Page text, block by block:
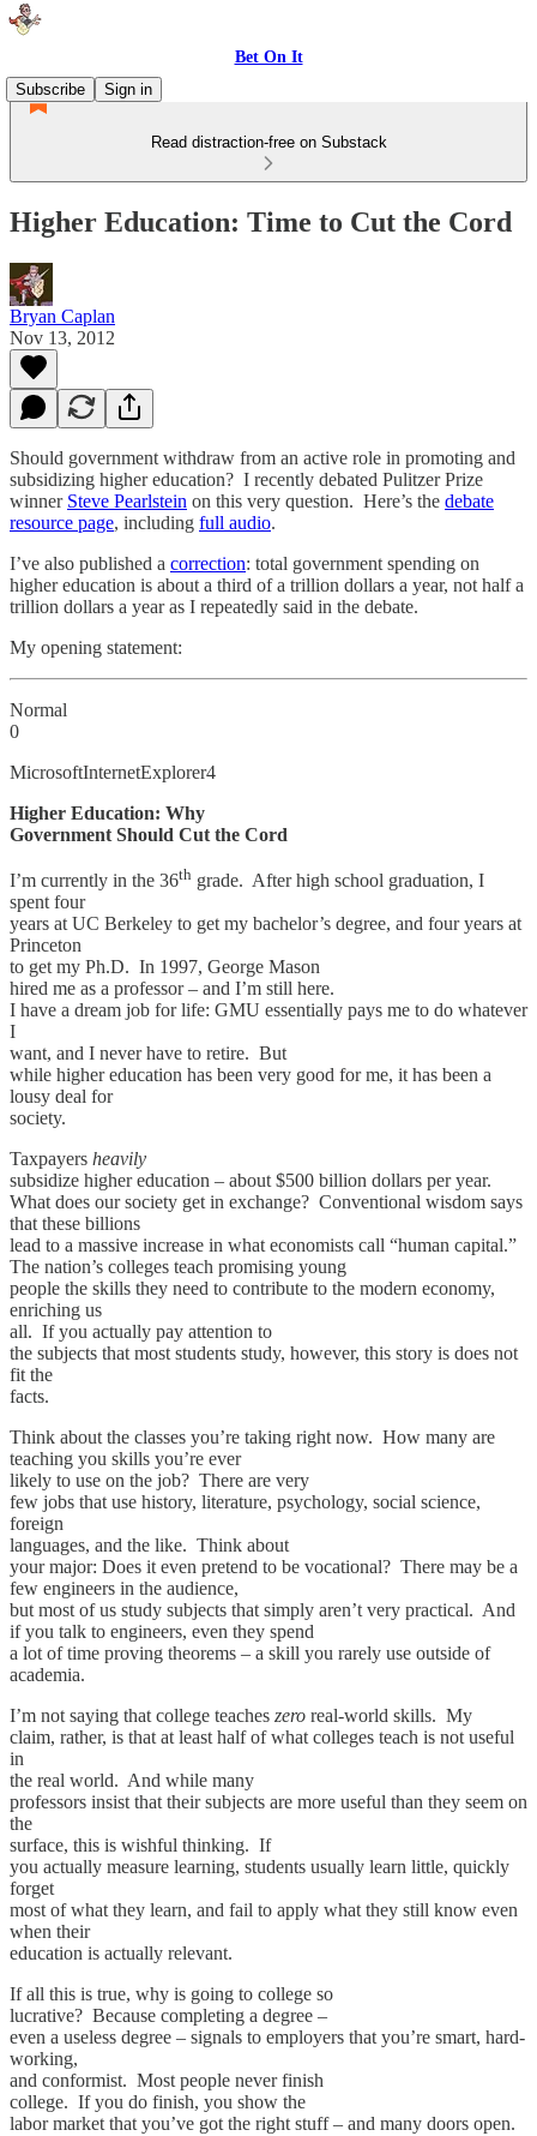
Bet On It
Subscribe
Sign in
Read distraction-free on Substack
Higher Education: Time to Cut the Cord
Bryan Caplan
Nov 13, 2012
Should government withdraw from an active role in promoting and
subsidizing higher education? I recently debated Pulitzer Prize
winner Steve Pearlstein on this very question. Here’s the debate
resource page, including full audio.
I’ve also published a correction: total government spending on
higher education is about a third of a trillion dollars a year, not half a
trillion dollars a year as I repeatedly said in the debate.
My opening statement:
Normal
0
MicrosoftInternetExplorer4
Higher Education: Why
Government Should Cut the Cord
I’m currently in the 36th grade. After high school graduation, I
spent four
years at UC Berkeley to get my bachelor’s degree, and four years at
Princeton
to get my Ph.D. In 1997, George Mason
hired me as a professor – and I’m still here.
I have a dream job for life: GMU essentially pays me to do whatever
I
want, and I never have to retire. But
while higher education has been very good for me, it has been a
lousy deal for
society.
Taxpayers heavily
subsidize higher education – about $500 billion dollars per year.
What does our society get in exchange? Conventional wisdom says
that these billions
lead to a massive increase in what economists call “human capital.”
The nation’s colleges teach promising young
people the skills they need to contribute to the modern economy,
enriching us
all. If you actually pay attention to
the subjects that most students study, however, this story is does not
fit the
facts.
Think about the classes you’re taking right now. How many are
teaching you skills you’re ever
likely to use on the job? There are very
few jobs that use history, literature, psychology, social science,
foreign
languages, and the like. Think about
your major: Does it even pretend to be vocational? There may be a
few engineers in the audience,
but most of us study subjects that simply aren’t very practical. And
if you talk to engineers, even they spend
a lot of time proving theorems – a skill you rarely use outside of
academia.
I’m not saying that college teaches zero real-world skills. My
claim, rather, is that at least half of what colleges teach is not useful
in
the real world. And while many
professors insist that their subjects are more useful than they seem on
the
surface, this is wishful thinking. If
you actually measure learning, students usually learn little, quickly
forget
most of what they learn, and fail to apply what they still know even
when their
education is actually relevant.
If all this is true, why is going to college so
lucrative? Because completing a degree –
even a useless degree – signals to employers that you’re smart, hard-
working,
and conformist. Most people never finish
college. If you do finish, you show the
labor market that you’ve got the right stuff – and many doors open.